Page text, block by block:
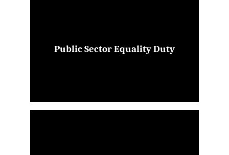
Public Sector Equality Duty